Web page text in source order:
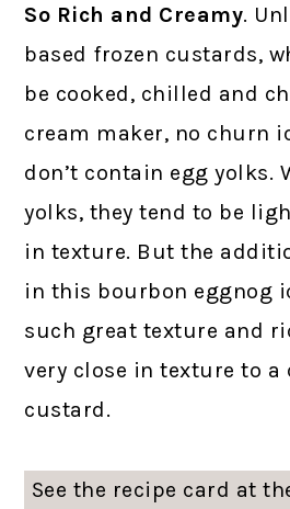
So Rich and Creamy.
based frozen custards,
be cooked, chilled and
cream maker, no churn
don’t contain egg yolks.
yolks, they tend to be
in texture. But the
in this bourbon eggnog
such great texture and
very close in texture to a
custard.
See the recipe card at